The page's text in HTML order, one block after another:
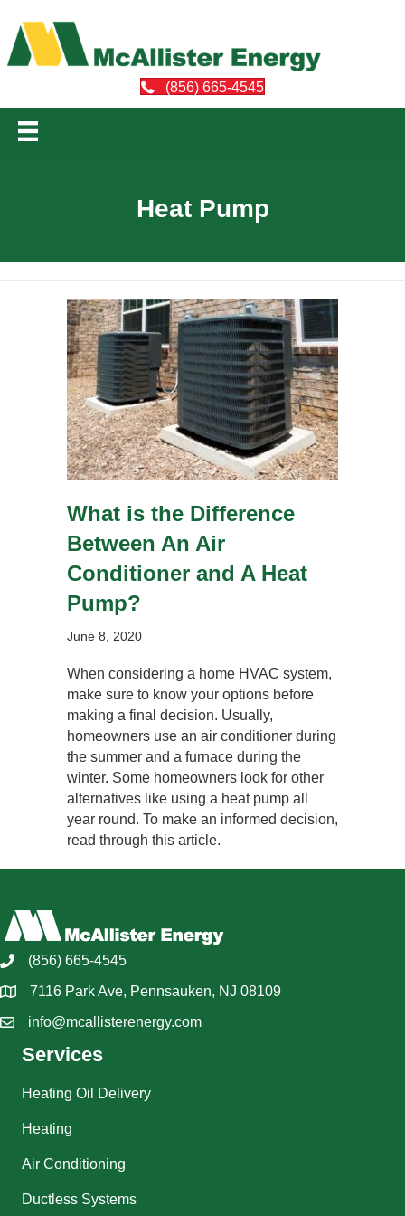
(856) 665-4545
Heat Pump
What is the Difference
Between An Air
Conditioner and A Heat
Pump?
June 8, 2020
When considering a home HVAC system,
make sure to know your options before
making a final decision. Usually,
homeowners use an air conditioner during
the summer and a furnace during the
winter. Some homeowners look for other
alternatives like using a heat pump all
year round. To make an informed decision,
read through this article.
(856) 665-4545
7116 Park Ave, Pennsauken, NJ 08109
info@mcallisterenergy.com
Services
Heating Oil Delivery
Heating
Air Conditioning
Ductless Systems